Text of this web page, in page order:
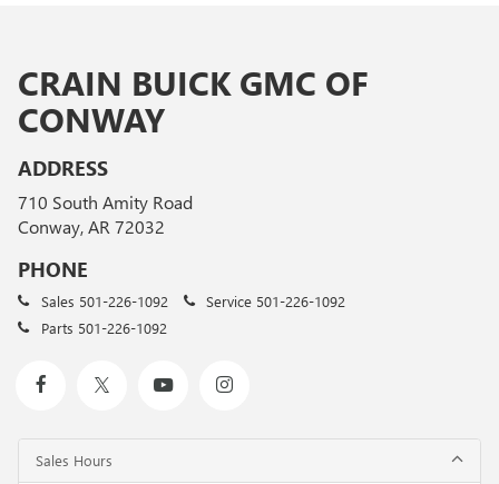
CRAIN BUICK GMC OF
CONWAY
ADDRESS
710 South Amity Road
Conway, AR 72032
PHONE
Sales 501-226-1092 Service 501-226-1092
Parts 501-226-1092
Sales Hours